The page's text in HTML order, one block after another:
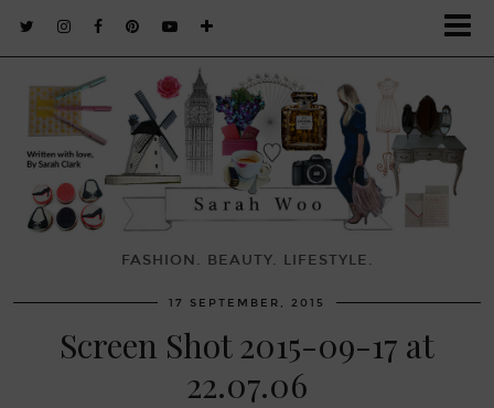
FASHION. BEAUTY. LIFESTYLE.
17 SEPTEMBER, 2015
Screen Shot 2015-09-17 at
22.07.06